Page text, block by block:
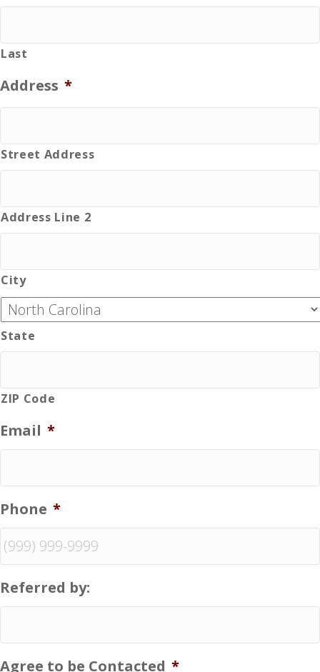
Last
Address *
Street Address
Address Line 2
City
State
ZIP Code
Email *
Phone *
Referred by:
Agree to be Contacted *